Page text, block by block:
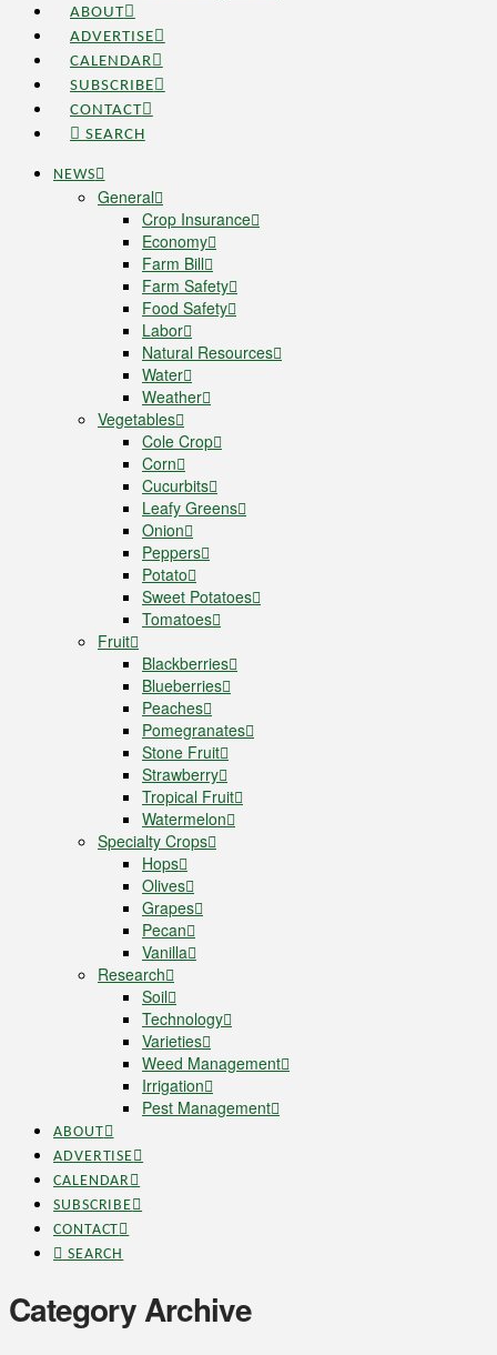
ABOUT
ADVERTISE
CALENDAR
SUBSCRIBE
CONTACT
SEARCH
NEWS
General
Crop Insurance
Economy
Farm Bill
Farm Safety
Food Safety
Labor
Natural Resources
Water
Weather
Vegetables
Cole Crop
Corn
Cucurbits
Leafy Greens
Onion
Peppers
Potato
Sweet Potatoes
Tomatoes
Fruit
Blackberries
Blueberries
Peaches
Pomegranates
Stone Fruit
Strawberry
Tropical Fruit
Watermelon
Specialty Crops
Hops
Olives
Grapes
Pecan
Vanilla
Research
Soil
Technology
Varieties
Weed Management
Irrigation
Pest Management
ABOUT
ADVERTISE
CALENDAR
SUBSCRIBE
CONTACT
SEARCH
Category Archive